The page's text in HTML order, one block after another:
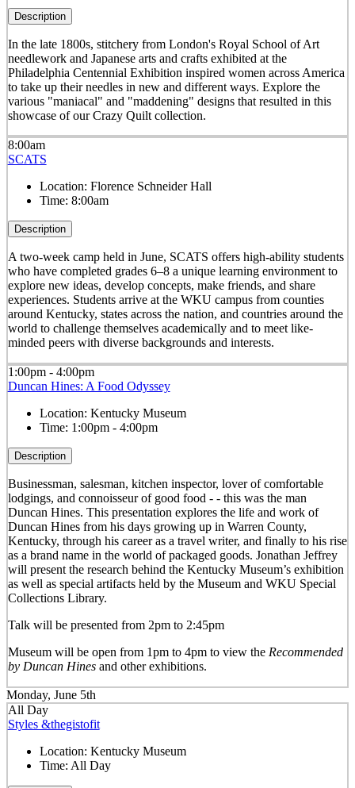
Description
In the late 1800s, stitchery from London's Royal School of Art
needlework and Japanese arts and crafts exhibited at the
Philadelphia Centennial Exhibition inspired women across America
to take up their needles in new and different ways. Explore the
various "maniacal" and "maddening" designs that resulted in this
showcase of our Crazy Quilt collection.
8:00am
SCATS
Location: Florence Schneider Hall
Time: 8:00am
Description
A two-week camp held in June, SCATS offers high-ability students
who have completed grades 6–8 a unique learning environment to
explore new ideas, develop concepts, make friends, and share
experiences. Students arrive at the WKU campus from counties
around Kentucky, states across the nation, and countries around the
world to challenge themselves academically and to meet like-
minded peers with diverse backgrounds and interests.
1:00pm - 4:00pm
Duncan Hines: A Food Odyssey
Location: Kentucky Museum
Time: 1:00pm - 4:00pm
Description
Businessman, salesman, kitchen inspector, lover of comfortable
lodgings, and connoisseur of good food - - this was the man
Duncan Hines. This presentation explores the life and work of
Duncan Hines from his days growing up in Warren County,
Kentucky, through his career as a travel writer, and finally to his rise
as a brand name in the world of packaged goods. Jonathan Jeffrey
will present the research behind the Kentucky Museum’s exhibition
as well as special artifacts held by the Museum and WKU Special
Collections Library.
Talk will be presented from 2pm to 2:45pm
Museum will be open from 1pm to 4pm to view the Recommended
by Duncan Hines and other exhibitions.
Monday, June 5th
All Day
Styles &thegistofit
Location: Kentucky Museum
Time: All Day